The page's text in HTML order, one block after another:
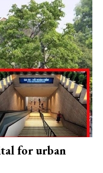
for urban